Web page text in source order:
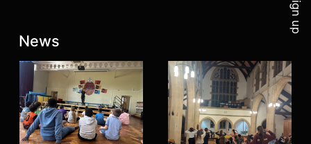
Latest posts:
News
Sign up